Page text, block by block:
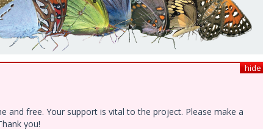
hide
free. Your support is vital to the project. Please make a
you!